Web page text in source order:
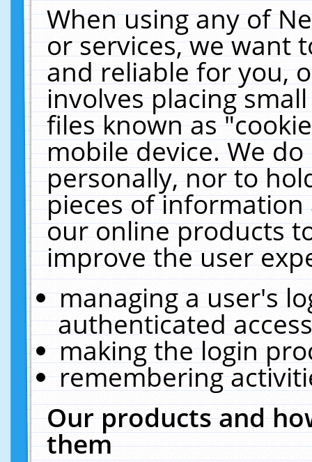
When using any of
or services, we want
and reliable for you,
involves placing
files known as
mobile device. We
personally, nor to
pieces of
our online products
improve the user
managing a user's
authenticated
making the login
remembering
Our products and
them